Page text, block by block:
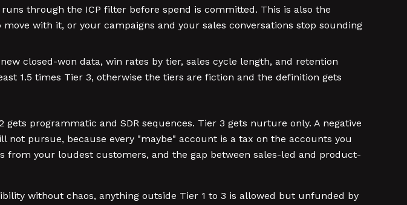
through the ICP filter before spend is committed. This is also the
with it, or your campaigns and your sales conversations stop sounding
closed-won data, win rates by tier, sales cycle length, and retention
1.5 times Tier 3, otherwise the tiers are fiction and the definition gets
programmatic and SDR sequences. Tier 3 gets nurture only. A negative
pursue, because every "maybe" account is a tax on the accounts you
your loudest customers, and the gap between sales-led and product-
without chaos, anything outside Tier 1 to 3 is allowed but unfunded by